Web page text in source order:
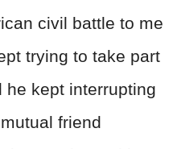
civil battle to me
trying to take part
he kept interrupting
friend